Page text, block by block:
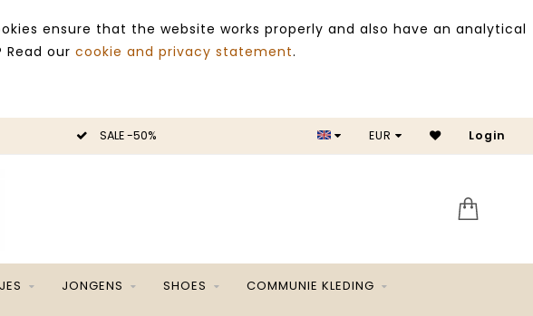
ensure that the website works properly and also have an analytical
our cookie and privacy statement.
SALE -50% SALE
EUR Login
JONGENS SHOES COMMUNIE KLEDING